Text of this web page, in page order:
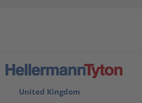
United Kingdom